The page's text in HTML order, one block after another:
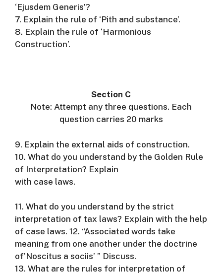
‘Ejusdem Generis’?
7. Explain the rule of ‘Pith and substance’.
8. Explain the rule of ‘Harmonious
Construction’.
Section C
Note: Attempt any three questions. Each
question carries 20 marks
9. Explain the external aids of construction.
10. What do you understand by the Golden Rule
of Interpretation? Explain
with case laws.
11. What do you understand by the strict
interpretation of tax laws? Explain with the help
of case laws. 12. “Associated words take
meaning from one another under the doctrine
of’Noscitus a sociis’ ” Discuss.
13. What are the rules for interpretation of